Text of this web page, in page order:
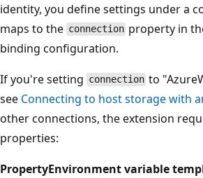
identity, you define settings under a
maps to the connection property in
binding configuration.
If you're setting connection to
see Connecting to host storage with
other connections, the extension
properties:
PropertyEnvironment variable